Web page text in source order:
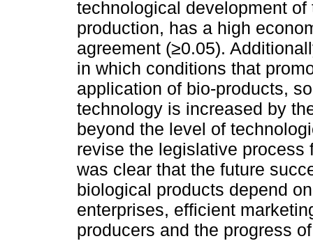
technological development
production, has a high
agreement (≥0.05).
in which conditions that
application of bio-products,
technology is increased by
beyond the level of
revise the legislative process
was clear that the future
biological products depend
enterprises, efficient
producers and the progress